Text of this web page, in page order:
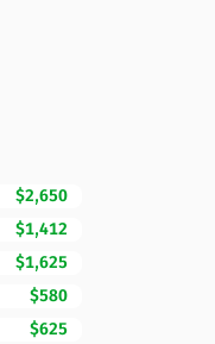
$2,650
$1,412
$1,625
$580
$625